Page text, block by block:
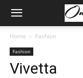
Home Fashion
Fashion
Vivetta